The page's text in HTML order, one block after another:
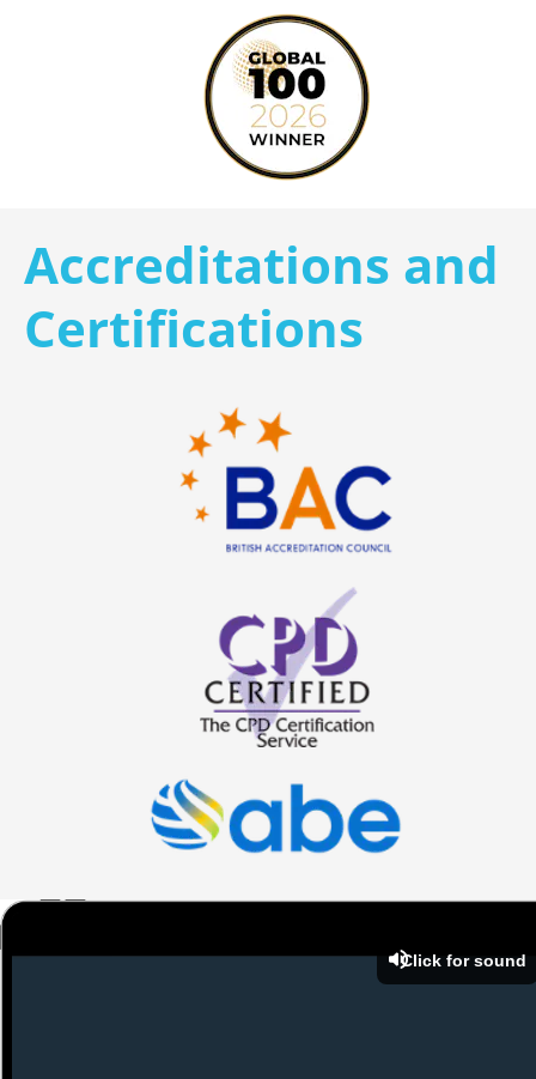
Accreditations and
Certifications
Click for sound